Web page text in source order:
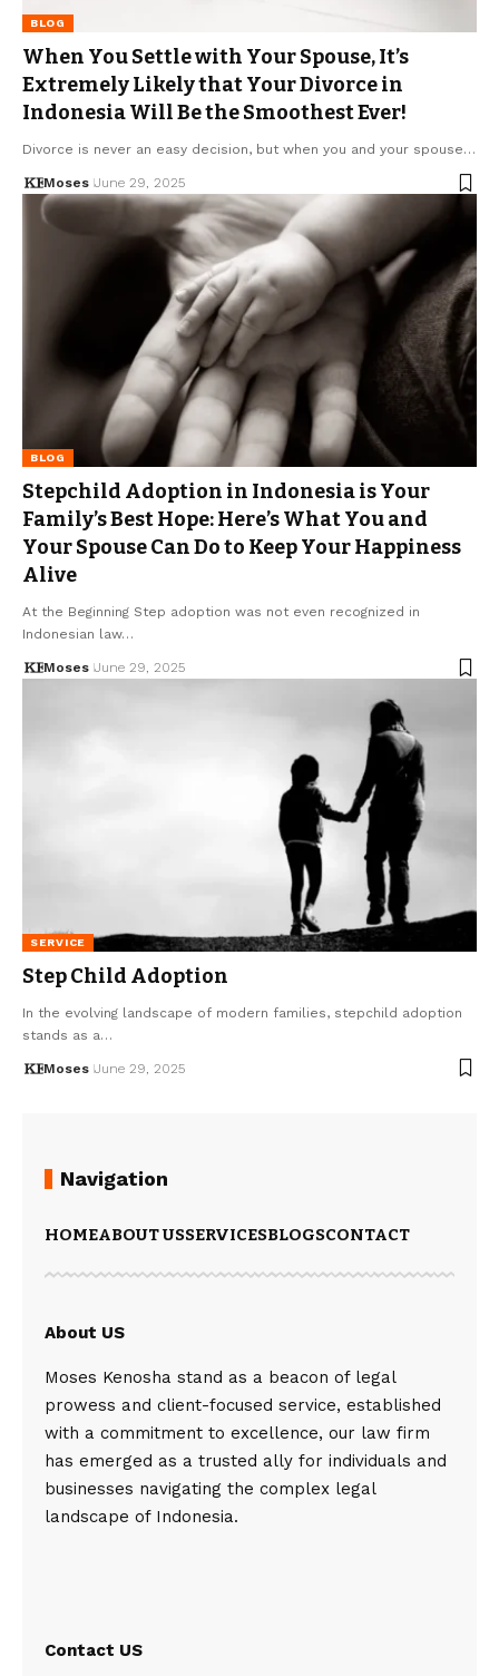
BLOG
When You Settle with Your Spouse, It’s
Extremely Likely that Your Divorce in
Indonesia Will Be the Smoothest Ever!
Divorce is never an easy decision, but when you and your spouse…
Moses June 29, 2025
BLOG
Stepchild Adoption in Indonesia is Your
Family’s Best Hope: Here’s What You and
Your Spouse Can Do to Keep Your Happiness
Alive
At the Beginning Step adoption was not even recognized in
Indonesian law…
Moses June 29, 2025
SERVICE
Step Child Adoption
In the evolving landscape of modern families, stepchild adoption
stands as a…
Moses June 29, 2025
Navigation
HOMEABOUT USSERVICESBLOGSCONTACT
About US
Moses Kenosha stand as a beacon of legal
prowess and client-focused service, established
with a commitment to excellence, our law firm
has emerged as a trusted ally for individuals and
businesses navigating the complex legal
landscape of Indonesia.
Contact US